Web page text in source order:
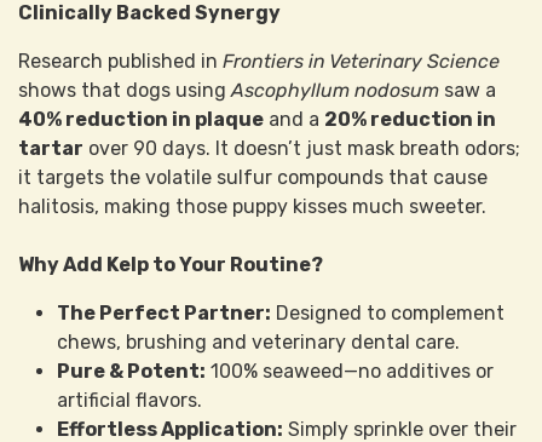
Clinically Backed Synergy
Research published in Frontiers in Veterinary Science
shows that dogs usingAscophyllum nodosum saw a
40% reduction in plaque and a 20% reduction in
tartar over 90 days. It doesn’t just mask breath odors;
it targets the volatile sulfur compounds that cause
halitosis, making those puppy kisses much sweeter.
Why Add Kelp to Your Routine?
The Perfect Partner: Designed to complement
chews, brushing and veterinary dental care.
Pure & Potent: 100% seaweed—no additives or
artificial flavors.
Effortless Application: Simply sprinkle over their